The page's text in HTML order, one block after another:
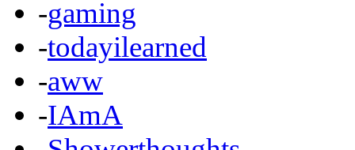
-gaming
-todayilearned
-aww
-IAmA